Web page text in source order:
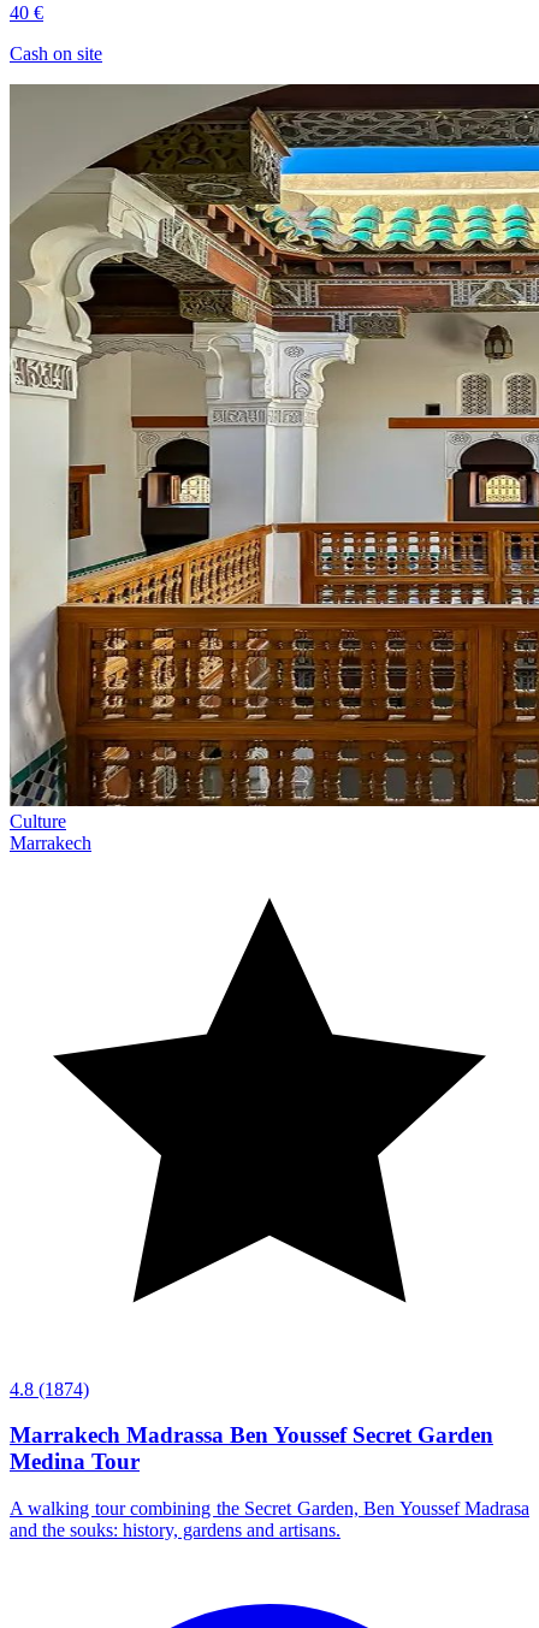
40 €
Cash on site
Culture
Marrakech
4.8 (1874)
Marrakech Madrassa Ben Youssef Secret Garden
Medina Tour
A walking tour combining the Secret Garden, Ben Youssef Madrasa
and the souks: history, gardens and artisans.